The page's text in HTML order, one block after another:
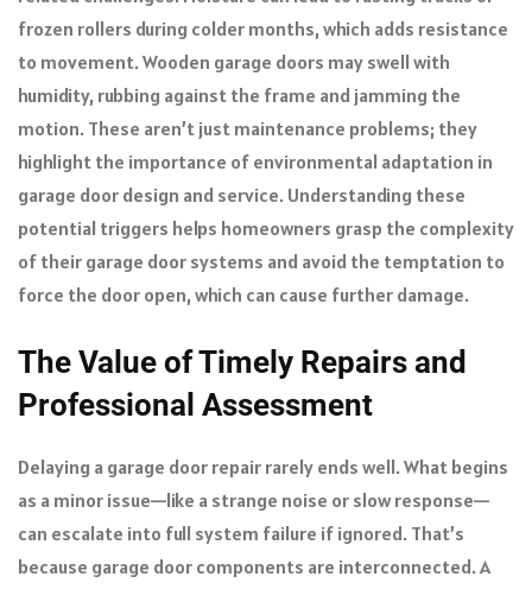
frozen rollers during colder months, which adds resistance
to movement. Wooden garage doors may swell with
humidity, rubbing against the frame and jamming the
motion. These aren’t just maintenance problems; they
highlight the importance of environmental adaptation in
garage door design and service. Understanding these
potential triggers helps homeowners grasp the complexity
of their garage door systems and avoid the temptation to
force the door open, which can cause further damage.
The Value of Timely Repairs and
Professional Assessment
Delaying a garage door repair rarely ends well. What begins
as a minor issue—like a strange noise or slow response—
can escalate into full system failure if ignored. That’s
because garage door components are interconnected. A